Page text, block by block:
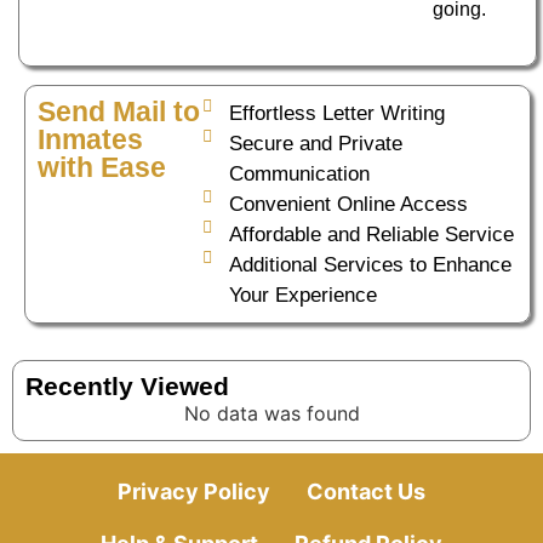
going.
Send Mail to
Inmates
with Ease
Effortless Letter Writing
Secure and Private
Communication
Convenient Online Access
Affordable and Reliable Service
Additional Services to Enhance
Your Experience
Recently Viewed
No data was found
Privacy Policy Contact Us